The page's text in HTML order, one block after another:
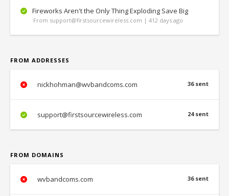
Fireworks Aren't the Only Thing Exploding Save Big
From support@firstsourcewireless.com | 412 days ago
FROM ADDRESSES
36 sent
nickhohman@wvbandcoms.com
24 sent
support@firstsourcewireless.com
FROM DOMAINS
36 sent
wvbandcoms.com